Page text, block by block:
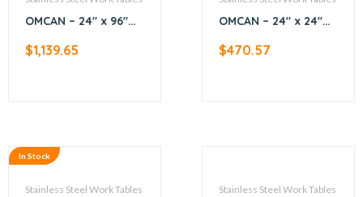
OMCAN – 24″ x 96″
Work Table with
$1,139.65
OMCAN – 24″ x 24″
Worktable
$470.57
In Stock
Stainless Steel Work Tables Stainless Steel Work Tables